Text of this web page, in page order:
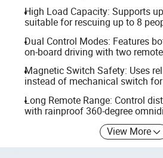
High Load Capacity: Supports
suitable for rescuing up to 8
Dual Control Modes: Features
on-board driving with two
Magnetic Switch Safety: Uses
instead of mechanical switch
Long Remote Range: Control
with rainproof 360-degree
View More